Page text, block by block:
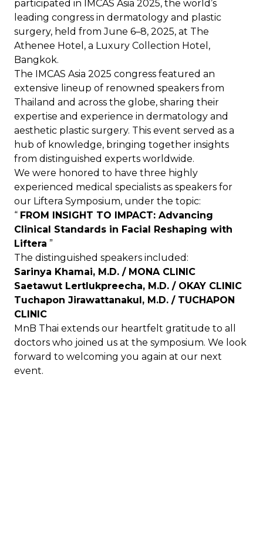
participated in IMCAS Asia 2025, the world’s
leading congress in dermatology and plastic
surgery, held from June 6–8, 2025, at The
Athenee Hotel, a Luxury Collection Hotel,
Bangkok.
The IMCAS Asia 2025 congress featured an
extensive lineup of renowned speakers from
Thailand and across the globe, sharing their
expertise and experience in dermatology and
aesthetic plastic surgery. This event served as a
hub of knowledge, bringing together insights
from distinguished experts worldwide.
We were honored to have three highly
experienced medical specialists as speakers for
our Liftera Symposium, under the topic:
“ FROM INSIGHT TO IMPACT: Advancing
Clinical Standards in Facial Reshaping with
Liftera ”
The distinguished speakers included:
Sarinya Khamai, M.D. / MONA CLINIC
Saetawut Lertlukpreecha, M.D. / OKAY CLINIC
Tuchapon Jirawattanakul, M.D. / TUCHAPON
CLINIC
MnB Thai extends our heartfelt gratitude to all
doctors who joined us at the symposium. We look
forward to welcoming you again at our next
event.